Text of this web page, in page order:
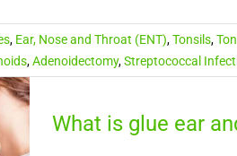
, Ear, Nose and Throat (ENT),Tonsils,
,Adenoidectomy,Streptococcal
What is glue ear